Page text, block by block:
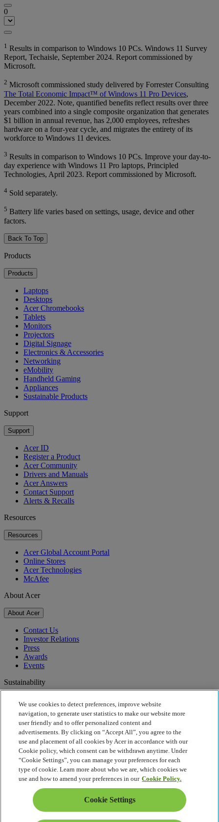
0
1 Results in comparison to Windows 10 PCs. Windows 11 Survey
Report, Techaisle, September 2024. Report commissioned by
Microsoft.
2 Microsoft commissioned study delivered by Forrester Consulting
The Total Economic Impact™ of Windows 11 Pro Devices,
December 2022. Note, quantified benefits reflect results over three
years combined into a single composite organization that generates
$1 billion in annual revenue, has 2,000 employees, refreshes
hardware on a four-year cycle, and migrates the entirety of its
workforce to Windows 11 devices.
3 Results in comparison to Windows 10 PCs. Improve your day-to-
day experience with Windows 11 Pro laptops, Principled
Technologies, April 2023. Report commissioned by Microsoft.
4 Sold separately.
5 Battery life varies based on settings, usage, device and other
factors.
Back To Top
Products
Products
Laptops
Desktops
Acer Chromebooks
Tablets
Monitors
Projectors
Digital Signage
Electronics & Accessories
Networking
eMobility
Handheld Gaming
Appliances
Sustainable Products
Support
Support
Acer ID
Register a Product
Acer Community
Drivers and Manuals
Acer Answers
Contact Support
Alerts & Recalls
Resources
Resources
Acer Global Account Portal
Online Stores
Acer Technologies
McAfee
About Acer
About Acer
Contact Us
Investor Relations
Press
Awards
Events
Sustainability
Corporate Social Responsibility
Product Carbon Footprint
Project Humanity
Earthion
Privacy Policy
Cookie Policy
Legal Notice
Additional Legal Information
Accessibility Policy
UK Tax and Transparency
Cookie Settings
We use cookies to detect preferences, improve website
navigation, to generate user statistics to make our website more
user friendly and to offer personalized content and
advertisements. By clicking on “Accept All”, you agree to the
use and placement of all cookies by Acer in accordance with our
Cookie policy, which consent can be withdrawn anytime. Under
“Cookie Settings”, you can manage your preferences for each
type of cookie. Learn more about who we are, which cookies we
use and how to amend your preferences in our Cookie Policy.
Cookie Settings